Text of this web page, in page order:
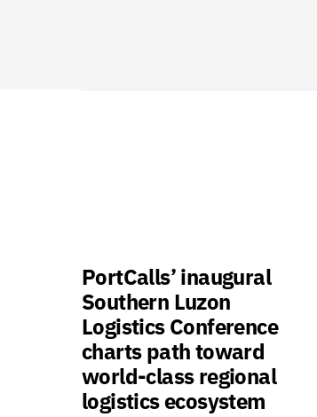
PortCalls’ inaugural
Southern Luzon
Logistics Conference
charts path toward
world-class regional
logistics ecosystem